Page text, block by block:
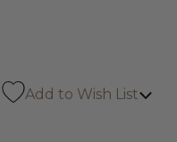
OF UNDEFINED
OF
Add to Wish List